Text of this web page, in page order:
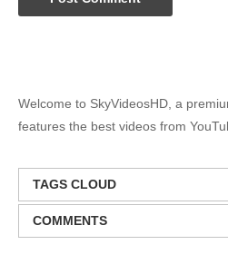
Welcome to SkyVideosHD, a
features the best videos from
TAGS CLOUD
COMMENTS